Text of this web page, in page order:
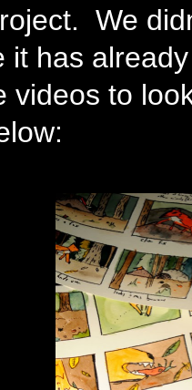
We
it has
videos to